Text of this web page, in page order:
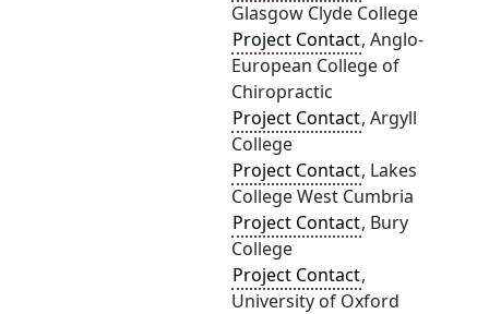
Glasgow Clyde College
Project Contact, Anglo-
European College of
Chiropractic
Project Contact, Argyll
College
Project Contact, Lakes
College West Cumbria
Project Contact, Bury
College
Project Contact,
University of Oxford